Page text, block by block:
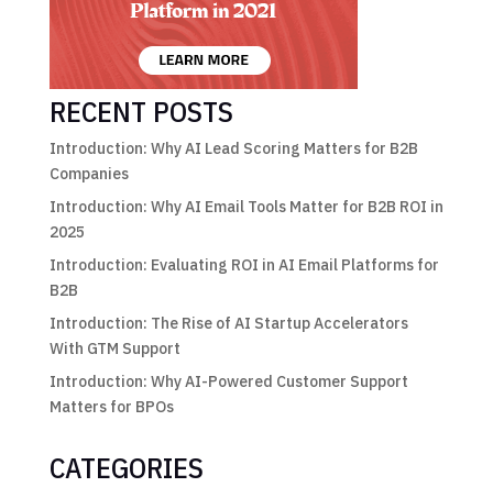
RECENT POSTS
Introduction: Why AI Lead Scoring Matters for B2B
Companies
Introduction: Why AI Email Tools Matter for B2B ROI in
2025
Introduction: Evaluating ROI in AI Email Platforms for
B2B
Introduction: The Rise of AI Startup Accelerators
With GTM Support
Introduction: Why AI-Powered Customer Support
Matters for BPOs
CATEGORIES